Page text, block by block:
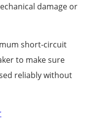
damage or
short-circuit
to make sure
reliably without